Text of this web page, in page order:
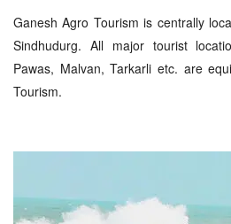
Ganesh Agro Tourism is centrally
Sindhudurg. All major tourist
Pawas, Malvan, Tarkarli etc. are
Tourism.